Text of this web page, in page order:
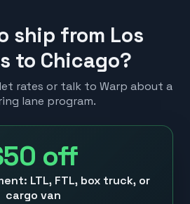
ship from Los
to Chicago?
rates or talk to Warp about a
lane program.
off
LTL, FTL, box truck, or
cargo van